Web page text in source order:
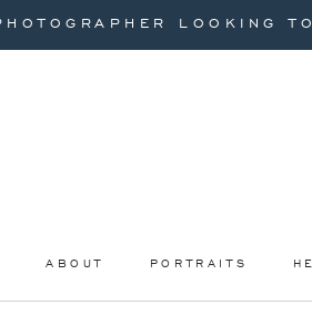
PORTRAITS
ABOUT
LOOKING